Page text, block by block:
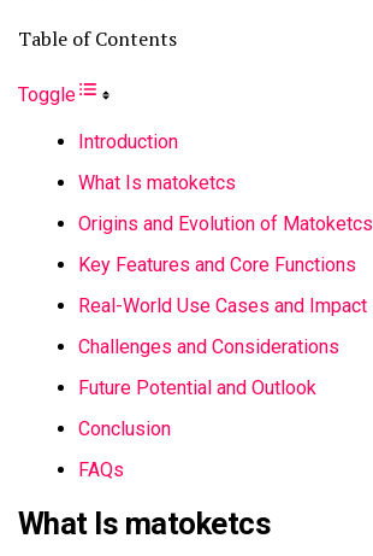
Table of Contents
Toggle
Introduction
What Is matoketcs
Origins and Evolution of Matoketcs
Key Features and Core Functions
Real-World Use Cases and Impact
Challenges and Considerations
Future Potential and Outlook
Conclusion
FAQs
What Is matoketcs